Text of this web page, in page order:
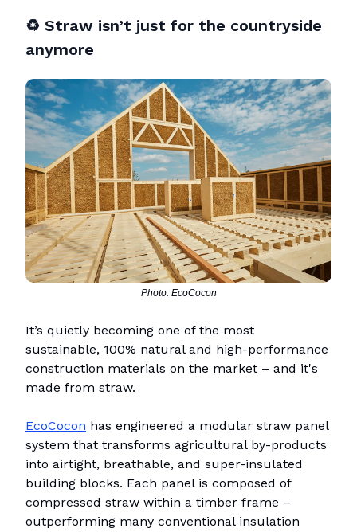
♻️ Straw isn’t just for the countryside
anymore
Photo: EcoCocon
It’s quietly becoming one of the most
sustainable, 100% natural and high-performance
construction materials on the market – and it's
made from straw.
EcoCocon has engineered a modular straw panel
system that transforms agricultural by-products
into airtight, breathable, and super-insulated
building blocks. Each panel is composed of
compressed straw within a timber frame –
outperforming many conventional insulation